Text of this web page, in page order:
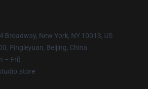
Broadway, New York, NY 10013, US
Pingleyuan, Beijing, China
– Fri)